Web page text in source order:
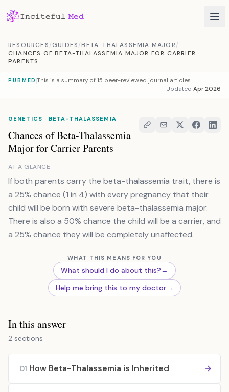
RESOURCES/GUIDES/BETA-THALASSEMIA MAJOR/
CHANCES OF BETA-THALASSEMIA MAJOR FOR CARRIER
PARENTS
PUBMED This is a summary of 15 peer-reviewed journal articles
Updated Apr 2026
GENETICS · BETA-THALASSEMIA
Chances of Beta-Thalassemia
Major for Carrier Parents
AT A GLANCE
If both parents carry the beta-thalassemia trait, there is
a 25% chance (1 in 4) with every pregnancy that their
child will be born with severe beta-thalassemia major.
There is also a 50% chance the child will be a carrier, and
a 25% chance they will be completely unaffected.
WHAT THIS MEANS FOR YOU
What should I do about this?→
Help me bring this to my doctor→
In this answer
2 sections
01 How Beta-Thalassemia is Inherited